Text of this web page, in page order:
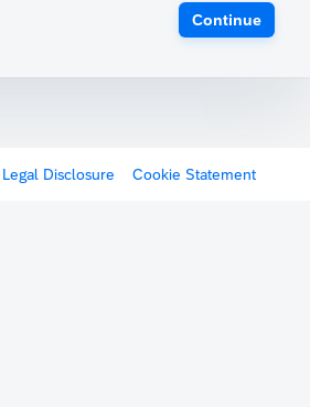
Continue
Legal Disclosure Cookie Statement